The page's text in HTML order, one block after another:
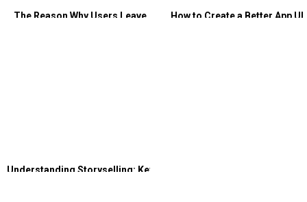
The Reason Why Users Leave
How to Create a Better App UI
Understanding Storyselling: Key